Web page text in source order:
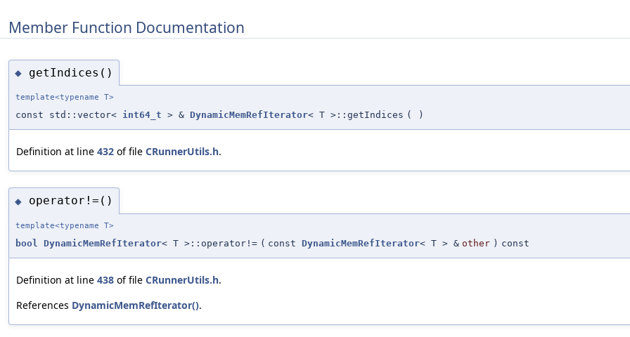
Member Function Documentation
◆ getIndices()
template<typename T>
const std::vector< int64_t > & DynamicMemRefIterator< T >::getIndices ( )
Definition at line 432 of file CRunnerUtils.h.
◆ operator!=()
template<typename T>
bool DynamicMemRefIterator< T >::operator!= ( const DynamicMemRefIterator< T > & other ) const
Definition at line 438 of file CRunnerUtils.h.
References DynamicMemRefIterator().